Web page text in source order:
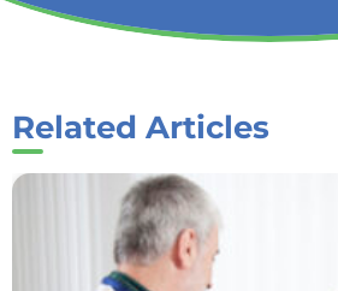
Related Articles